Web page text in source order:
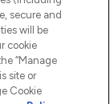
secure and
will be
cookie
“Manage
site or
Cookie